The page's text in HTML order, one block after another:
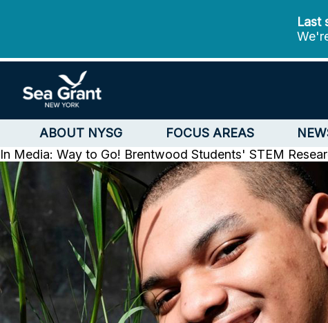
Last
ABOUT NYSG FOCUS AREAS
In Media: Way to Go! Brentwood Students' STEM